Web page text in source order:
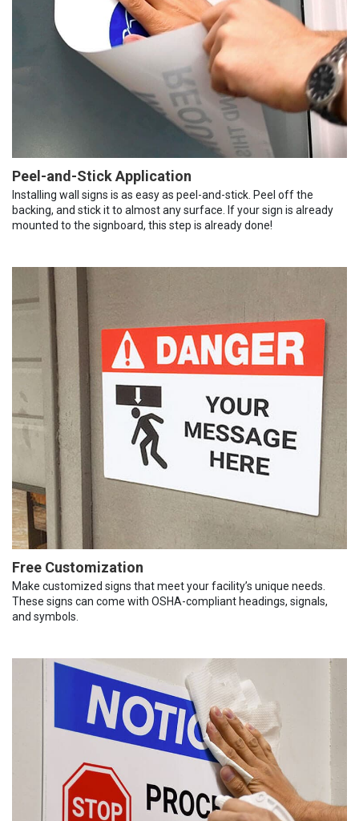
Peel-and-Stick Application
Installing wall signs is as easy as peel-and-stick. Peel off the
backing, and stick it to almost any surface. If your sign is already
mounted to the signboard, this step is already done!
Free Customization
Make customized signs that meet your facility’s unique needs.
These signs can come with OSHA-compliant headings, signals,
and symbols.